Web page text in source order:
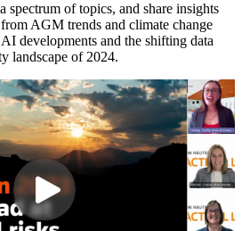
spectrum of topics, and share insights
AGM trends and climate change
developments and the shifting data
landscape of 2024.